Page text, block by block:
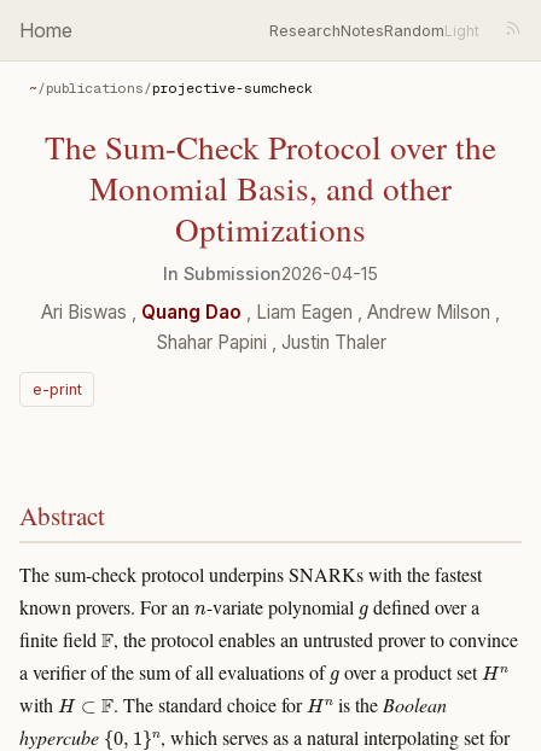
Home ResearchNotesRandom
~ /publications /projective-sumcheck
The Sum-Check Protocol over the
Monomial Basis, and other
Optimizations
In Submission2026-04-15
Ari Biswas Quang Dao Liam Eagen Andrew Milson
Shahar Papini
Justin Thaler
e-print
Abstract
The sum-check protocol underpins SNARKs with the fastest
known provers. For an
-variate polynomial defined over a
finite field F, the protocol enables an untrusted prover to convince
a verifier of the sum of all evaluations of over a product set Hn
with H⊂ . The standard choice for Hn is the Boolean
hypercube {0 1}n, which serves as a natural interpolating set for